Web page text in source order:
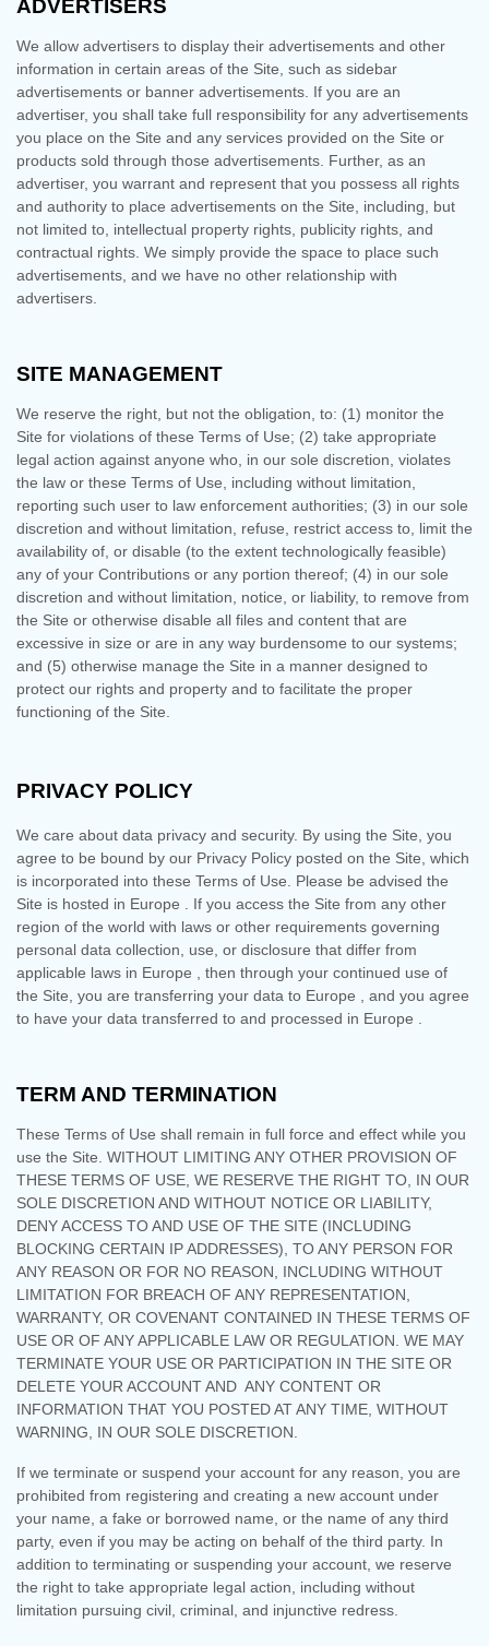
ADVERTISERS
We allow advertisers to display their advertisements and other
information in certain areas of the Site, such as sidebar
advertisements or banner advertisements. If you are an
advertiser, you shall take full responsibility for any advertisements
you place on the Site and any services provided on the Site or
products sold through those advertisements. Further, as an
advertiser, you warrant and represent that you possess all rights
and authority to place advertisements on the Site, including, but
not limited to, intellectual property rights, publicity rights, and
contractual rights. We simply provide the space to place such
advertisements, and we have no other relationship with
advertisers.
SITE MANAGEMENT
We reserve the right, but not the obligation, to: (1) monitor the
Site for violations of these Terms of Use; (2) take appropriate
legal action against anyone who, in our sole discretion, violates
the law or these Terms of Use, including without limitation,
reporting such user to law enforcement authorities; (3) in our sole
discretion and without limitation, refuse, restrict access to, limit the
availability of, or disable (to the extent technologically feasible)
any of your Contributions or any portion thereof; (4) in our sole
discretion and without limitation, notice, or liability, to remove from
the Site or otherwise disable all files and content that are
excessive in size or are in any way burdensome to our systems;
and (5) otherwise manage the Site in a manner designed to
protect our rights and property and to facilitate the proper
functioning of the Site.
PRIVACY POLICY
We care about data privacy and security. By using the Site, you
agree to be bound by our Privacy Policy posted on the Site, which
is incorporated into these Terms of Use. Please be advised the
Site is hosted in Europe
. If you access the Site from any other
region of the world with laws or other requirements governing
personal data collection, use, or disclosure that differ from
applicable laws in Europe
, then through your continued use of
the Site, you are transferring your data to Europe
, and you agree
to have your data transferred to and processed in Europe
TERM AND TERMINATION
These Terms of Use shall remain in full force and effect while you
use the Site. WITHOUT LIMITING ANY OTHER PROVISION OF
THESE TERMS OF USE, WE RESERVE THE RIGHT TO, IN OUR
SOLE DISCRETION AND WITHOUT NOTICE OR LIABILITY,
DENY ACCESS TO AND USE OF THE SITE (INCLUDING
BLOCKING CERTAIN IP ADDRESSES), TO ANY PERSON FOR
ANY REASON OR FOR NO REASON, INCLUDING WITHOUT
LIMITATION FOR BREACH OF ANY REPRESENTATION,
WARRANTY, OR COVENANT CONTAINED IN THESE TERMS OF
USE OR OF ANY APPLICABLE LAW OR REGULATION. WE MAY
TERMINATE YOUR USE OR PARTICIPATION IN THE SITE OR
DELETE YOUR ACCOUNT AND ANY CONTENT OR
INFORMATION THAT YOU POSTED AT ANY TIME, WITHOUT
WARNING, IN OUR SOLE DISCRETION.
If we terminate or suspend your account for any reason, you are
prohibited from registering and creating a new account under
your name, a fake or borrowed name, or the name of any third
party, even if you may be acting on behalf of the third party. In
addition to terminating or suspending your account, we reserve
the right to take appropriate legal action, including without
limitation pursuing civil, criminal, and injunctive redress.